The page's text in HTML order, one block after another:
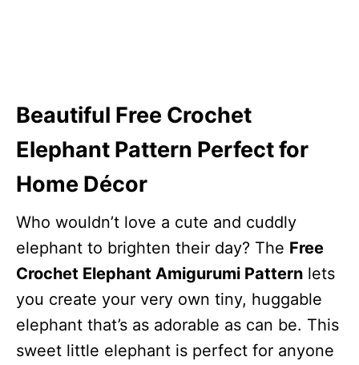
Beautiful Free Crochet
Elephant Pattern Perfect for
Home Décor
Who wouldn’t love a cute and cuddly
elephant to brighten their day? The Free
Crochet Elephant Amigurumi Pattern lets
you create your very own tiny, huggable
elephant that’s as adorable as can be. This
sweet little elephant is perfect for anyone